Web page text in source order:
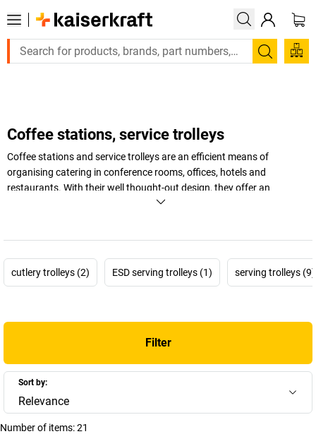
Large order, need a quote or a designed solution? Send
Search
Coffee stations, service trolleys
Coffee stations and service trolleys are an efficient means of
organising catering in conference rooms, offices, hotels and
restaurants. With their well thought-out design, they offer an
attractive way to present crockery, beverages and food. Different
cutlery trolleys (2) ESD serving trolleys (1) serving trolleys (9)
Filter
Sort by:
Relevance
Number of items:21